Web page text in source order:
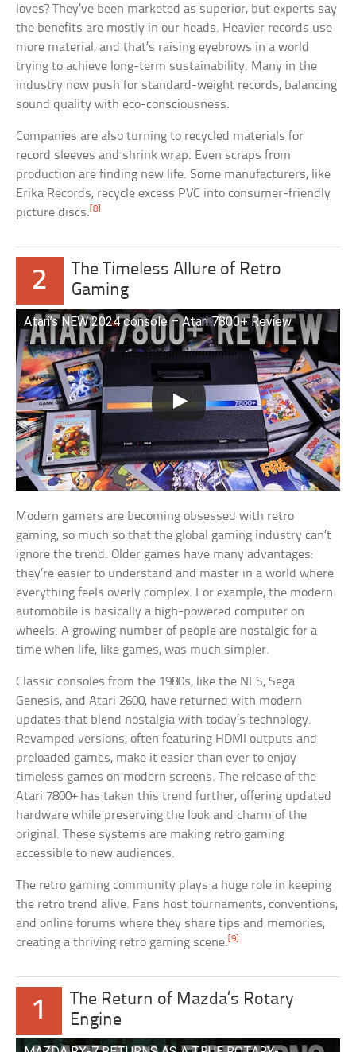
loves? They’ve been marketed as superior, but experts say
the benefits are mostly in our heads. Heavier records use
more material, and that’s raising eyebrows in a world
trying to achieve long-term sustainability. Many in the
industry now push for standard-weight records, balancing
sound quality with eco-consciousness.
Companies are also turning to recycled materials for
record sleeves and shrink wrap. Even scraps from
production are finding new life. Some manufacturers, like
Erika Records, recycle excess PVC into consumer-friendly
picture discs.[8]
2
The Timeless Allure of Retro
Gaming
Atari’s NEW 2024 console – Atari 7800+ Review
Modern gamers are becoming obsessed with retro
gaming, so much so that the global gaming industry can’t
ignore the trend. Older games have many advantages:
they’re easier to understand and master in a world where
everything feels overly complex. For example, the modern
automobile is basically a high-powered computer on
wheels. A growing number of people are nostalgic for a
time when life, like games, was much simpler.
Classic consoles from the 1980s, like the NES, Sega
Genesis, and Atari 2600, have returned with modern
updates that blend nostalgia with today’s technology.
Revamped versions, often featuring HDMI outputs and
preloaded games, make it easier than ever to enjoy
timeless games on modern screens. The release of the
Atari 7800+ has taken this trend further, offering updated
hardware while preserving the look and charm of the
original. These systems are making retro gaming
accessible to new audiences.
The retro gaming community plays a huge role in keeping
the retro trend alive. Fans host tournaments, conventions,
and online forums where they share tips and memories,
creating a thriving retro gaming scene.[9]
1
The Return of Mazda’s Rotary
Engine